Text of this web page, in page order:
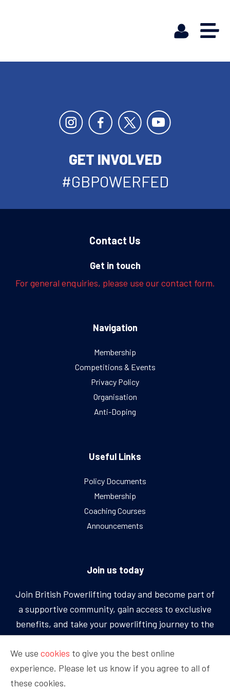
GET INVOLVED
#GBPOWERFED
Contact Us
Get in touch
For general enquiries, please use our contact form.
Navigation
Membership
Competitions & Events
Privacy Policy
Organisation
Anti-Doping
Useful Links
Policy Documents
Membership
Coaching Courses
Announcements
Join us today
Join British Powerlifting today and become part of
a supportive community, gain access to exclusive
benefits, and take your powerlifting journey to the
next level.
BECOME A MEMBER
We use cookies to give you the best online
experience. Please let us know if you agree to all of
these cookies.